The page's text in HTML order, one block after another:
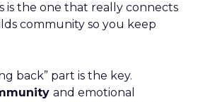
is the one that really connects
community so you keep
back” part is the key.
and emotional